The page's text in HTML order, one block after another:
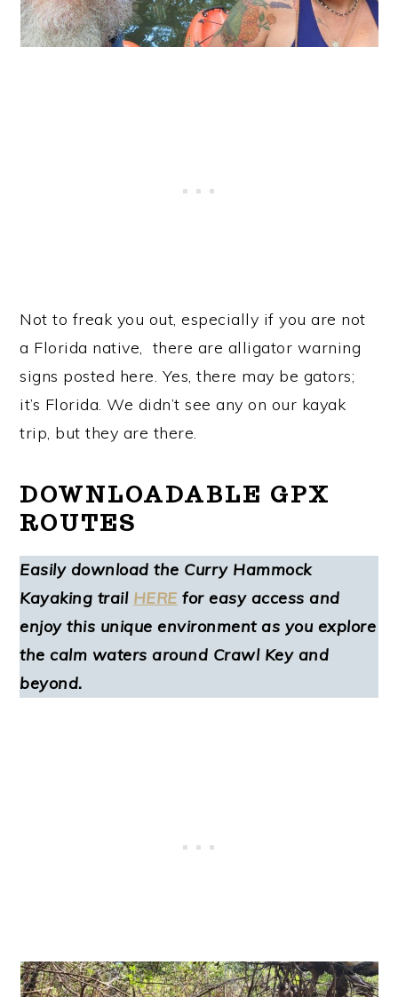
Not to freak you out, especially if you are not
a Florida native, there are alligator warning
signs posted here. Yes, there may be gators;
it’s Florida. We didn’t see any on our kayak
trip, but they are there.
DOWNLOADABLE GPX
ROUTES
Easily download the Curry Hammock
Kayaking trail HERE for easy access and
enjoy this unique environment as you explore
the calm waters around Crawl Key and
beyond.